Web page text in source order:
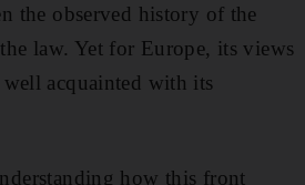
the observed history of the
law. Yet for Europe, its views
acquainted with its
how this front